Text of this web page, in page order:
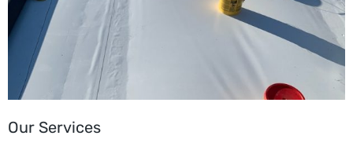
Our Services